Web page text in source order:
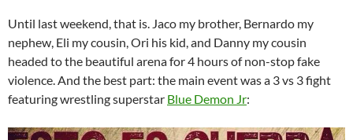
Until last weekend, that is. Jaco my brother, Bernardo my
nephew, Eli my cousin, Ori his kid, and Danny my cousin
headed to the beautiful arena for 4 hours of non-stop fake
violence. And the best part: the main event was a 3 vs 3 fight
featuring wrestling superstar Blue Demon Jr: